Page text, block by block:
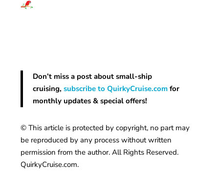
Don’t miss a post about small-ship
cruising,subscribe to QuirkyCruise.com for
monthly updates & special offers!
© This article is protected by copyright, no part may
be reproduced by any process without written
permission from the author. All Rights Reserved.
QuirkyCruise.com.